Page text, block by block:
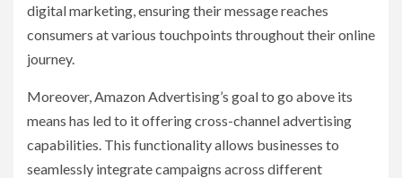
digital marketing, ensuring their message reaches
consumers at various touchpoints throughout their online
journey.
Moreover, Amazon Advertising’s goal to go above its
means has led to it offering cross-channel advertising
capabilities. This functionality allows businesses to
seamlessly integrate campaigns across different